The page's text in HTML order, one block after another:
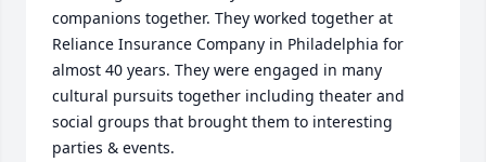
companions together. They worked together at
Reliance Insurance Company in Philadelphia for
almost 40 years. They were engaged in many
cultural pursuits together including theater and
social groups that brought them to interesting
parties & events.